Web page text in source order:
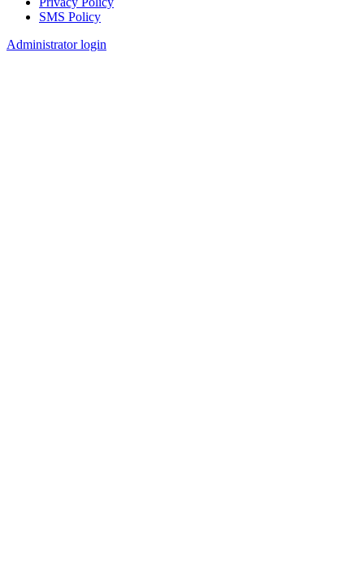
FooterSMS Policy
Administrator login